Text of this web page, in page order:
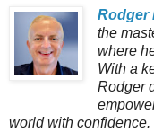
Rodger
the
where
With a
Rodger
world with